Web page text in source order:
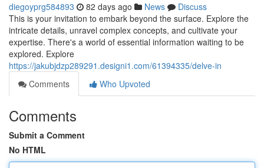
diegoyprg584893 82 days ago News
Discuss
This is your invitation to embark beyond the surface. Explore the
intricate details, unravel complex concepts, and cultivate your
expertise. There's a world of essential information waiting to be
explored. Explore
https://jakubjdzp289291.designi1.com/61394335/delve-in
Comments
Who Upvoted
Comments
Submit a Comment
No HTML